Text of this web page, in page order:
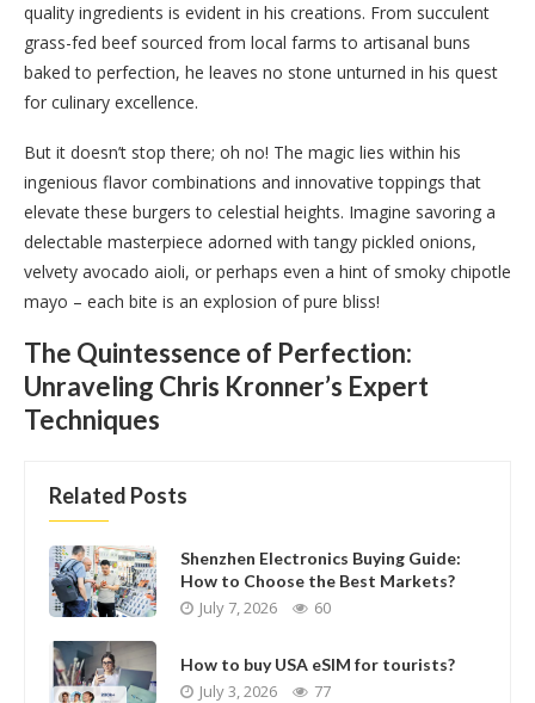
quality ingredients is evident in his creations. From succulent
grass-fed beef sourced from local farms to artisanal buns
baked to perfection, he leaves no stone unturned in his quest
for culinary excellence.
But it doesn’t stop there; oh no! The magic lies within his
ingenious flavor combinations and innovative toppings that
elevate these burgers to celestial heights. Imagine savoring a
delectable masterpiece adorned with tangy pickled onions,
velvety avocado aioli, or perhaps even a hint of smoky chipotle
mayo – each bite is an explosion of pure bliss!
The Quintessence of Perfection:
Unraveling Chris Kronner’s Expert
Techniques
Related Posts
Shenzhen Electronics Buying Guide:
How to Choose the Best Markets?
July 7, 2026 60
How to buy USA eSIM for tourists?
July 3, 2026 77